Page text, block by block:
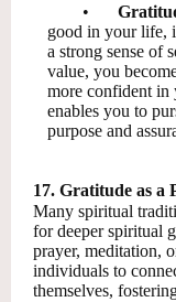
•
good in your life,
a strong sense of
value, you
more confident in
enables you to
purpose and
17. Gratitude as a
Many spiritual
for deeper spiritual
prayer, meditation,
individuals to
themselves,